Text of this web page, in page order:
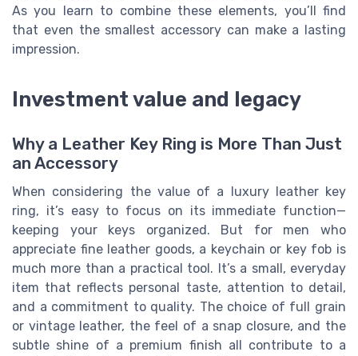
As you learn to combine these elements, you’ll find
that even the smallest accessory can make a lasting
impression.
Investment value and legacy
Why a Leather Key Ring is More Than Just
an Accessory
When considering the value of a luxury leather key
ring, it’s easy to focus on its immediate function—
keeping your keys organized. But for men who
appreciate fine leather goods, a keychain or key fob is
much more than a practical tool. It’s a small, everyday
item that reflects personal taste, attention to detail,
and a commitment to quality. The choice of full grain
or vintage leather, the feel of a snap closure, and the
subtle shine of a premium finish all contribute to a